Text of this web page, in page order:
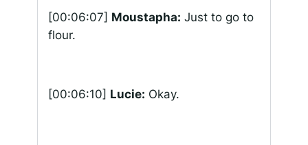
[00:06:07] Moustapha: Just to go to
flour.
[00:06:10] Lucie: Okay.